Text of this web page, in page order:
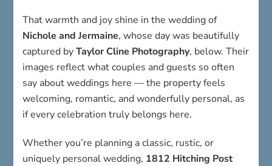
That warmth and joy shine in the wedding of
Nichole and Jermaine, whose day was beautifully
captured byTaylor Cline Photography, below. Their
images reflect what couples and guests so often
say about weddings here — the property feels
welcoming, romantic, and wonderfully personal, as
if every celebration truly belongs here.
Whether you’re planning a classic, rustic, or
uniquely personal wedding, 1812 Hitching Post